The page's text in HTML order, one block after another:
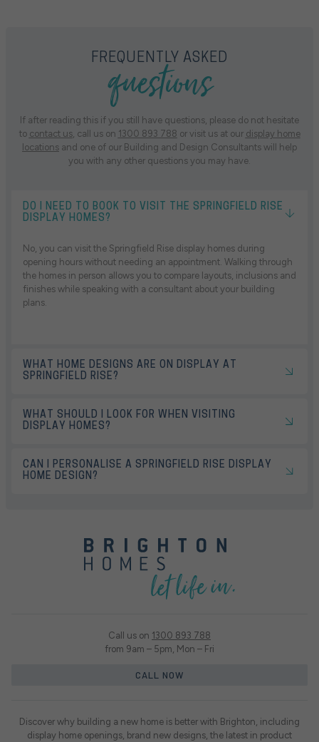
FREQUENTLY ASKED
questions
If after reading this if you still have questions, please do not hesitate
to contact us, call us on 1300 893 788 or visit us at our display home
locations and one of our Building and Design Consultants will help
you with any other questions you may have.
DO I NEED TO BOOK TO VISIT THE SPRINGFIELD RISE
DISPLAY HOMES?
No, you can visit the Springfield Rise display homes during
opening hours without needing an appointment. Walking through
the homes in person allows you to compare layouts, inclusions and
finishes while speaking with a consultant about your building
plans.
WHAT HOME DESIGNS ARE ON DISPLAY AT
SPRINGFIELD RISE?
WHAT SHOULD I LOOK FOR WHEN VISITING
DISPLAY HOMES?
CAN I PERSONALISE A SPRINGFIELD RISE DISPLAY
HOME DESIGN?
Call us on 1300 893 788
from 9am – 5pm, Mon – Fri
CALL NOW
Discover why building a new home is better with Brighton, including
display home openings, brand new designs, the latest in product